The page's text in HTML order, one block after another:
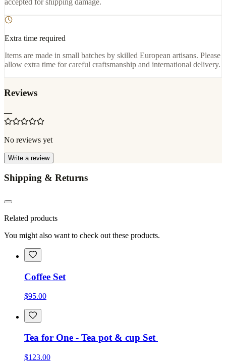
accepted for shipping damage.
Extra time required
Items are made in small batches by skilled European artisans. Please
allow extra time for careful craftsmanship and international delivery.
Reviews
—
No reviews yet
Write a review
Shipping & Returns
Related products
You might also want to check out these products.
Coffee Set
$95.00
Tea for One - Tea pot & cup Set
$123.00